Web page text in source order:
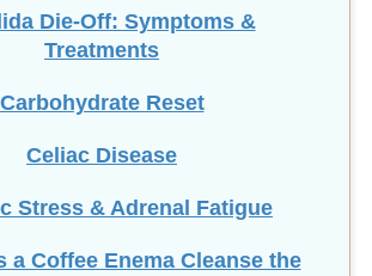
Die-Off: Symptoms &
Treatments
Carbohydrate Reset
Celiac Disease
Stress & Adrenal Fatigue
a Coffee Enema Cleanse the